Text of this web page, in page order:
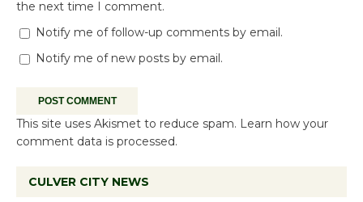
the next time I comment.
Notify me of follow-up comments by email.
Notify me of new posts by email.
This site uses Akismet to reduce spam. Learn how your
comment data is processed.
CULVER CITY NEWS